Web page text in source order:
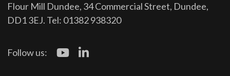
Flour Mill Dundee, 34 Commercial Street, Dundee,
DD1 3EJ. Tel: 01382 938320
Follow us: